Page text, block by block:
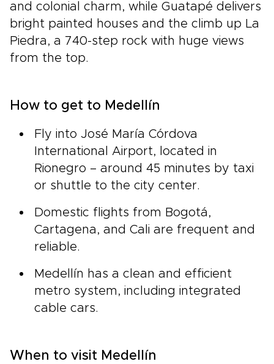
and colonial charm, while Guatapé delivers
bright painted houses and the climb up La
Piedra, a 740-step rock with huge views
from the top.
How to get to Medellín
Fly into José María Córdova
International Airport, located in
Rionegro – around 45 minutes by taxi
or shuttle to the city center.
Domestic flights from Bogotá,
Cartagena, and Cali are frequent and
reliable.
Medellín has a clean and efficient
metro system, including integrated
cable cars.
When to visit Medellín